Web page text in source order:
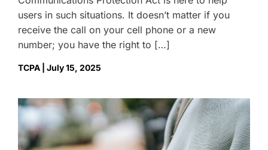
users in such situations. It doesn’t matter if you
receive the call on your cell phone or a new
number; you have the right to […]
TCPA | July 15, 2025